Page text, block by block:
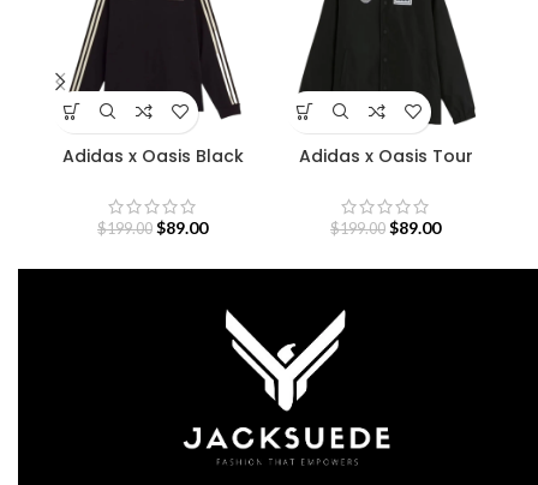
Adidas x Oasis Black
$199.00 $89.00
Adidas x Oasis Tour
$199.00 $89.00